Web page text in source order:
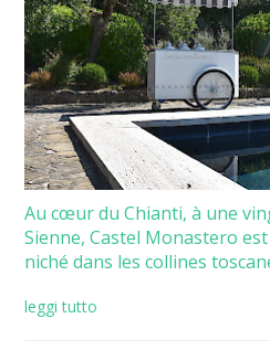
Au cœur du Chianti, à une
Sienne, Castel Monastero
niché dans les collines
leggi tutto